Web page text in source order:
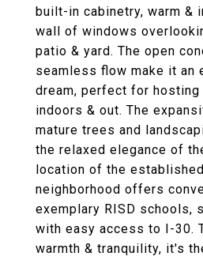
built-in cabinetry, warm &
wall of windows
patio & yard. The open
seamless flow make it an
dream, perfect for hosting
indoors & out. The
mature trees and
the relaxed elegance of
location of the
neighborhood offers
exemplary RISD schools,
with easy access to I-30.
warmth & tranquility, it's